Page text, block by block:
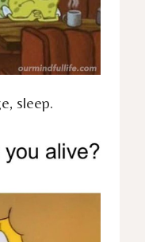
sleep.